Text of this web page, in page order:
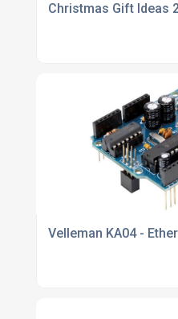
Christmas Gift Ideas
Velleman KA04 -